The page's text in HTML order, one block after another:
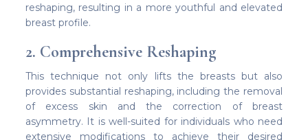
reshaping, resulting in a more youthful and elevated
breast profile.
2. Comprehensive Reshaping
This technique not only lifts the breasts but also
provides substantial reshaping, including the removal
of excess skin and the correction of breast
asymmetry. It is well-suited for individuals who need
extensive modifications to achieve their desired